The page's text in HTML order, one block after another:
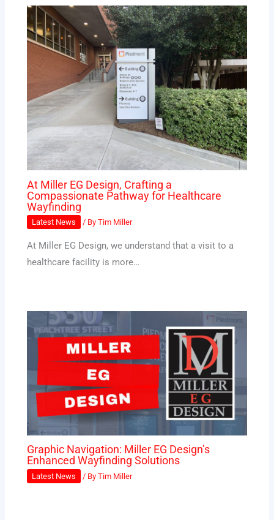
At Miller EG Design, Crafting a
Compassionate Pathway for Healthcare
Wayfinding
Latest News / ByTim Miller
At Miller EG Design, we understand that a visit to a
healthcare facility is more…
Graphic Navigation: Miller EG Design’s
Enhanced Wayfinding Solutions
Latest News / ByTim Miller